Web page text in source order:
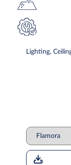
Lighting,